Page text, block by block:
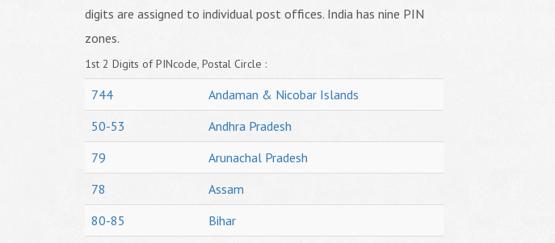
digits are assigned to individual post offices. India has nine PIN
zones.
1st 2 Digits of PINcode, Postal Circle :
744
Andaman & Nicobar Islands
50-53
Andhra Pradesh
79
Arunachal Pradesh
78
Assam
80-85
Bihar